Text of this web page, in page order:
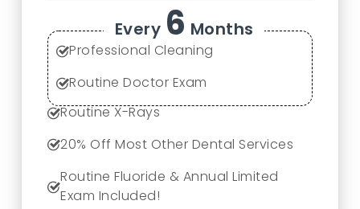
Every 6 Months
Professional Cleaning
Routine Doctor Exam
Routine X-Rays
20% Off Most Other Dental Services
Routine Fluoride & Annual Limited
Exam Included!